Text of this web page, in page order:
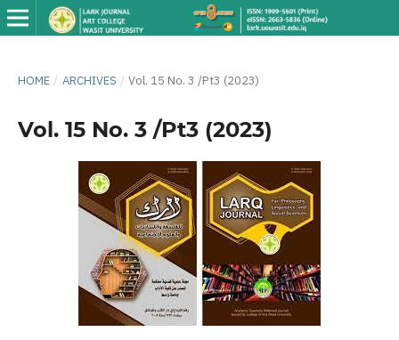
HOME / ARCHIVES / Vol. 15 No. 3 /Pt3 (2023)
Vol. 15 No. 3 /Pt3 (2023)